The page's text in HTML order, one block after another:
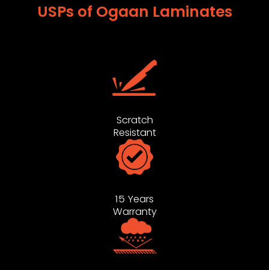
USPs of Ogaan Laminates
Scratch
Resistant
15 Years
Warranty